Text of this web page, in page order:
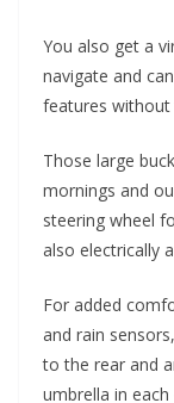
You also get a
navigate and
features
Those large
mornings and
steering wheel
also electrically
For added
and rain
to the rear and
umbrella in